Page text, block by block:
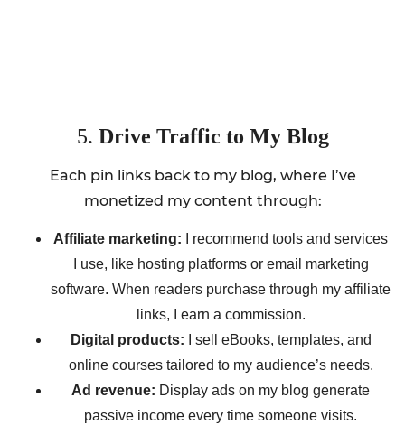
5. Drive Traffic to My Blog
Each pin links back to my blog, where I’ve
monetized my content through:
Affiliate marketing: I recommend tools and services
I use, like hosting platforms or email marketing
software. When readers purchase through my affiliate
links, I earn a commission.
Digital products: I sell eBooks, templates, and
online courses tailored to my audience’s needs.
Ad revenue: Display ads on my blog generate
passive income every time someone visits.